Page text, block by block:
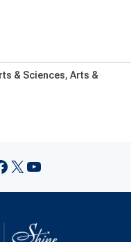
& Sciences Arts &
X YouTube